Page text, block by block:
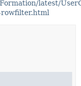
latest/